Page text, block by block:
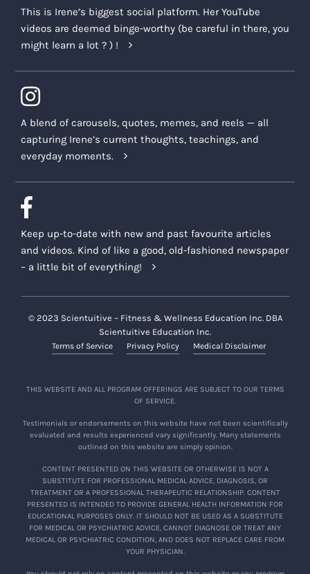
This is Irene’s biggest social platform. Her YouTube
videos are deemed binge-worthy (be careful in there, you
might learn a lot ? ) !
A blend of carousels, quotes, memes, and reels — all
capturing Irene’s current thoughts, teachings, and
everyday moments.
Keep up-to-date with new and past favourite articles
and videos. Kind of like a good, old-fashioned newspaper
– a little bit of everything!
© 2023 Scientuitive – Fitness & Wellness Education Inc. DBA
Scientuitive Education Inc.
Terms of Service Privacy Policy Medical Disclaimer
THIS WEBSITE AND ALL PROGRAM OFFERINGS ARE SUBJECT TO OUR TERMS
OF SERVICE.
Testimonials or endorsements on this website have not been scientifically
evaluated and results experienced vary significantly. Many statements
outlined on this website are simply opinion.
CONTENT PRESENTED ON THIS WEBSITE OR OTHERWISE IS NOT A
SUBSTITUTE FOR PROFESSIONAL MEDICAL ADVICE, DIAGNOSIS, OR
TREATMENT OR A PROFESSIONAL THERAPEUTIC RELATIONSHIP. CONTENT
PRESENTED IS INTENDED TO PROVIDE GENERAL HEALTH INFORMATION FOR
EDUCATIONAL PURPOSES ONLY. IT SHOULD NOT BE USED AS A SUBSTITUTE
FOR MEDICAL OR PSYCHIATRIC ADVICE, CANNOT DIAGNOSE OR TREAT ANY
MEDICAL OR PSYCHIATRIC CONDITION, AND DOES NOT REPLACE CARE FROM
YOUR PHYSICIAN.